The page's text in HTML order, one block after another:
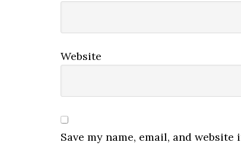
Website
Save my name, email, and